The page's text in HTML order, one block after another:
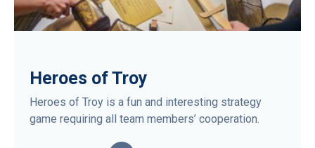
Heroes of Troy
Heroes of Troy is a fun and interesting strategy
game requiring all team members’ cooperation.